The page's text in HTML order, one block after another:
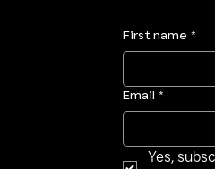
First name *
Email *
Yes,